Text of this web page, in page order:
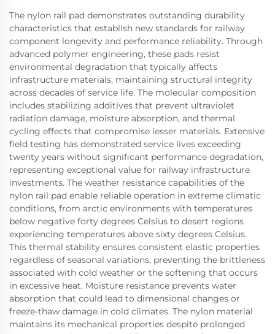
The nylon rail pad demonstrates outstanding durability
characteristics that establish new standards for railway
component longevity and performance reliability. Through
advanced polymer engineering, these pads resist
environmental degradation that typically affects
infrastructure materials, maintaining structural integrity
across decades of service life. The molecular composition
includes stabilizing additives that prevent ultraviolet
radiation damage, moisture absorption, and thermal
cycling effects that compromise lesser materials. Extensive
field testing has demonstrated service lives exceeding
twenty years without significant performance degradation,
representing exceptional value for railway infrastructure
investments. The weather resistance capabilities of the
nylon rail pad enable reliable operation in extreme climatic
conditions, from arctic environments with temperatures
below negative forty degrees Celsius to desert regions
experiencing temperatures above sixty degrees Celsius.
This thermal stability ensures consistent elastic properties
regardless of seasonal variations, preventing the brittleness
associated with cold weather or the softening that occurs
in excessive heat. Moisture resistance prevents water
absorption that could lead to dimensional changes or
freeze-thaw damage in cold climates. The nylon material
maintains its mechanical properties despite prolonged